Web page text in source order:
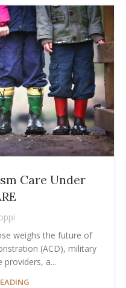
Care Under
weighs the future of
(ACD), military
providers, a...